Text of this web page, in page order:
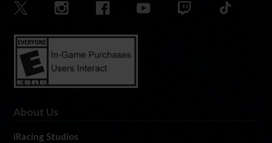
About Us
iRacing Studios